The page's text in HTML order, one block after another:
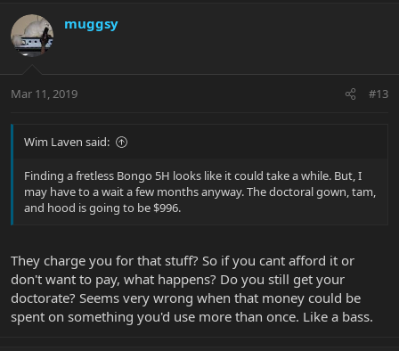
muggsy
Mar 11, 2019 #13
Wim Laven said:
Finding a fretless Bongo 5H looks like it could take a while. But, I
may have to a wait a few months anyway. The doctoral gown, tam,
and hood is going to be $996.
They charge you for that stuff? So if you cant afford it or
don't want to pay, what happens? Do you still get your
doctorate? Seems very wrong when that money could be
spent on something you'd use more than once. Like a bass.